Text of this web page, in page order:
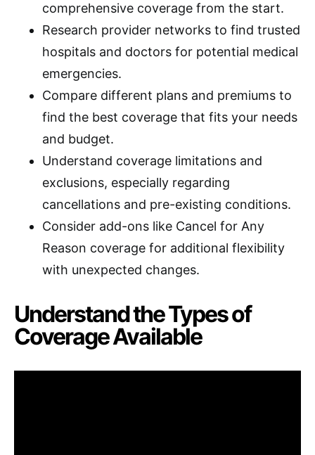
comprehensive coverage from the start.
Research provider networks to find trusted
hospitals and doctors for potential medical
emergencies.
Compare different plans and premiums to
find the best coverage that fits your needs
and budget.
Understand coverage limitations and
exclusions, especially regarding
cancellations and pre-existing conditions.
Consider add-ons like Cancel for Any
Reason coverage for additional flexibility
with unexpected changes.
Understand the Types of
Coverage Available